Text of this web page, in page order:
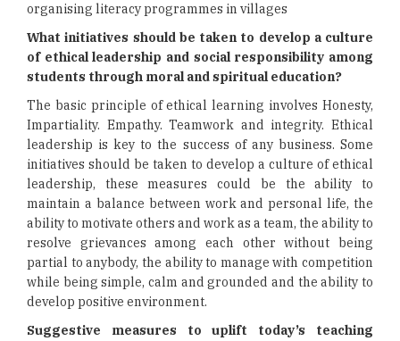
organising literacy programmes in villages
What initiatives should be taken to develop a culture
of ethical leadership and social responsibility among
students through moral and spiritual education?
The basic principle of ethical learning involves Honesty,
Impartiality. Empathy. Teamwork and integrity. Ethical
leadership is key to the success of any business. Some
initiatives should be taken to develop a culture of ethical
leadership, these measures could be the ability to
maintain a balance between work and personal life, the
ability to motivate others and work as a team, the ability to
resolve grievances among each other without being
partial to anybody, the ability to manage with competition
while being simple, calm and grounded and the ability to
develop positive environment.
Suggestive measures to uplift today’s teaching